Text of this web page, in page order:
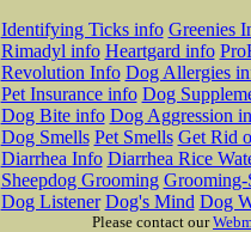
Identifying Ticks info Greenies
Rimadyl info Heartgard info
Revolution Info Dog Allergies
Pet Insurance info Dog
Dog Bite info Dog Aggression
Dog Smells Pet Smells Get Rid
Diarrhea Info Diarrhea Rice
Sheepdog Grooming Grooming-
Dog Listener Dog's Mind Dog
Please contact our